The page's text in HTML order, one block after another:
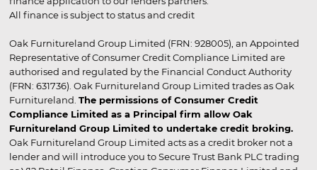
All finance is subject to status and credit
Oak Furnitureland Group Limited (FRN: 928005), an Appointed
Representative of Consumer Credit Compliance Limited are
authorised and regulated by the Financial Conduct Authority
(FRN: 631736). Oak Furnitureland Group Limited trades as Oak
Furnitureland. The permissions of Consumer Credit
Compliance Limited as a Principal firm allow Oak
Furnitureland Group Limited to undertake credit broking.
Oak Furnitureland Group Limited acts as a credit broker not a
lender and will introduce you to Secure Trust Bank PLC trading